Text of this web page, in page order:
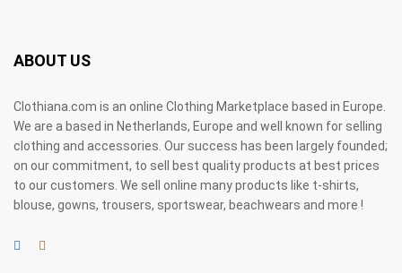
ABOUT US
Clothiana.com is an online Clothing Marketplace based in Europe.
We are a based in Netherlands, Europe and well known for selling
clothing and accessories. Our success has been largely founded;
on our commitment, to sell best quality products at best prices
to our customers. We sell online many products like t-shirts,
blouse, gowns, trousers, sportswear, beachwears and more !